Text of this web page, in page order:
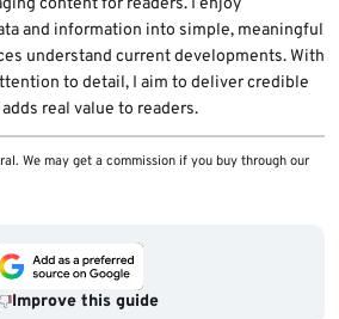
content for readers. I enjoy
and information into simple, meaningful
understand current developments. With
to detail, I aim to deliver credible
real value to readers.
We may get a commission if you buy through our
Improve this guide